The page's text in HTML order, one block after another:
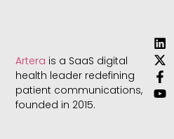
Artera is a SaaS digital
health leader redefining
patient communications,
founded in 2015.